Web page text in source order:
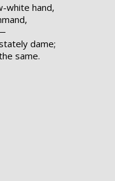
white hand,
dame;
same.